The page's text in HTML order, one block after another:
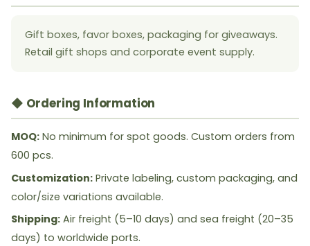
Gift boxes, favor boxes, packaging for giveaways.
Retail gift shops and corporate event supply.
◆ Ordering Information
MOQ: No minimum for spot goods. Custom orders from
600 pcs.
Customization: Private labeling, custom packaging, and
color/size variations available.
Shipping: Air freight (5–10 days) and sea freight (20–35
days) to worldwide ports.